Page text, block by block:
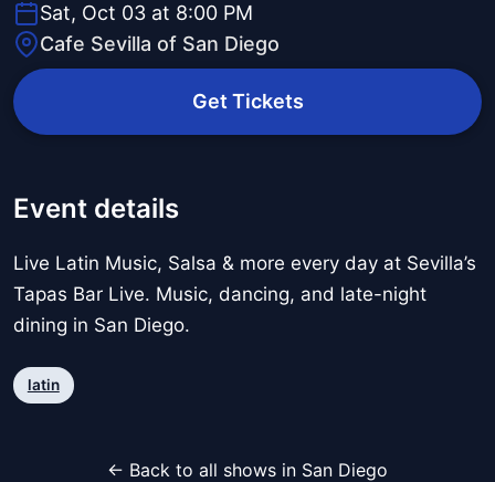
Sat, Oct 03 at 8:00 PM
Cafe Sevilla of San Diego
Get Tickets
Event details
Live Latin Music, Salsa & more every day at Sevilla’s
Tapas Bar Live. Music, dancing, and late-night
dining in San Diego.
latin
← Back to all shows in San Diego